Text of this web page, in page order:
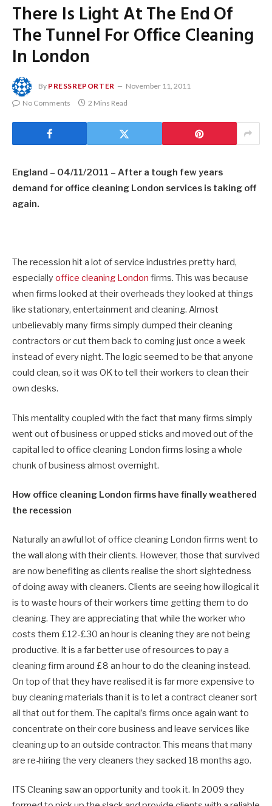
There Is Light At The End Of
The Tunnel For Office Cleaning
In London
By PRESSREPORTER
November 11, 2011
No Comments
2 Mins Read
England – 04/11/2011 – After a tough few years
demand for office cleaning London services is taking off
again.
The recession hit a lot of service industries pretty hard,
especially office cleaning London firms. This was because
when firms looked at their overheads they looked at things
like stationary, entertainment and cleaning. Almost
unbelievably many firms simply dumped their cleaning
contractors or cut them back to coming just once a week
instead of every night. The logic seemed to be that anyone
could clean, so it was OK to tell their workers to clean their
own desks.
This mentality coupled with the fact that many firms simply
went out of business or upped sticks and moved out of the
capital led to office cleaning London firms losing a whole
chunk of business almost overnight.
How office cleaning London firms have finally weathered
the recession
Naturally an awful lot of office cleaning London firms went to
the wall along with their clients. However, those that survived
are now benefiting as clients realise the short sightedness
of doing away with cleaners. Clients are seeing how illogical it
is to waste hours of their workers time getting them to do
cleaning. They are appreciating that while the worker who
costs them £12-£30 an hour is cleaning they are not being
productive. It is a far better use of resources to pay a
cleaning firm around £8 an hour to do the cleaning instead.
On top of that they have realised it is far more expensive to
buy cleaning materials than it is to let a contract cleaner sort
all that out for them. The capital’s firms once again want to
concentrate on their core business and leave services like
cleaning up to an outside contractor. This means that many
are re-hiring the very cleaners they sacked 18 months ago.
ITS Cleaning saw an opportunity and took it. In 2009 they